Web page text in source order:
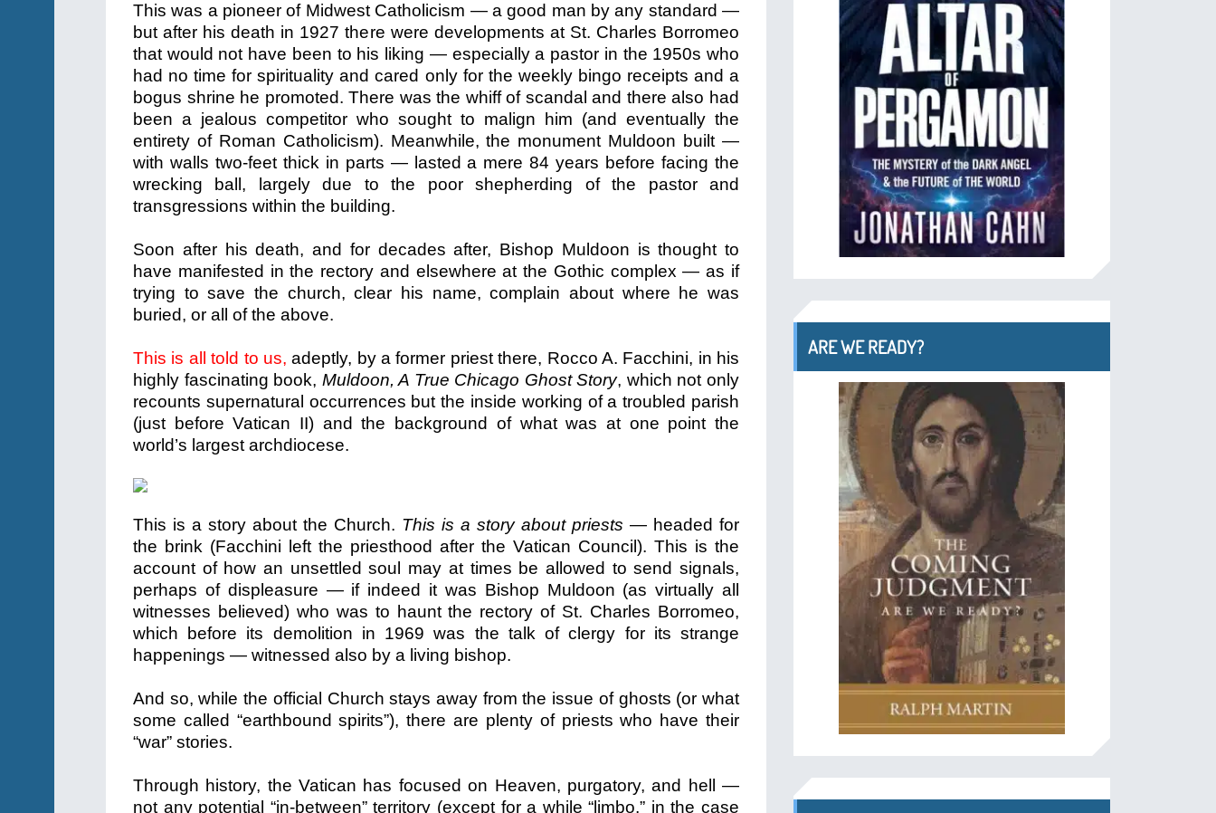
This was a pioneer of Midwest Catholicism — a good man by any standard —
but after his death in 1927 there were developments at St. Charles Borromeo
that would not have been to his liking — especially a pastor in the 1950s who
had no time for spirituality and cared only for the weekly bingo receipts and a
bogus shrine he promoted. There was the whiff of scandal and there also had
been a jealous competitor who sought to malign him (and eventually the
entirety of Roman Catholicism). Meanwhile, the monument Muldoon built —
with walls two-feet thick in parts — lasted a mere 84 years before facing the
wrecking ball, largely due to the poor shepherding of the pastor and
transgressions within the building.
Soon after his death, and for decades after, Bishop Muldoon is thought to
have manifested in the rectory and elsewhere at the Gothic complex — as if
trying to save the church, clear his name, complain about where he was
buried, or all of the above.
This is all told to us,adeptly, by a former priest there, Rocco A. Facchini, in his
highly fascinating book, Muldoon, A True Chicago Ghost Story, which not only
recounts supernatural occurrences but the inside working of a troubled parish
(just before Vatican II) and the background of what was at one point the
world’s largest archdiocese.
This is a story about the Church. This is a story about priests — headed for
the brink (Facchini left the priesthood after the Vatican Council). This is the
account of how an unsettled soul may at times be allowed to send signals,
perhaps of displeasure — if indeed it was Bishop Muldoon (as virtually all
witnesses believed) who was to haunt the rectory of St. Charles Borromeo,
which before its demolition in 1969 was the talk of clergy for its strange
happenings — witnessed also by a living bishop.
And so, while the official Church stays away from the issue of ghosts (or what
some called “earthbound spirits”), there are plenty of priests who have their
“war” stories.
Through history, the Vatican has focused on Heaven, purgatory, and hell —
not any potential “in-between” territory (except for a while “limbo,” in the case
ARE WE READY?